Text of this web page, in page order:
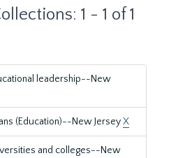
1 - 1 of 1
leadership--New
(Education)--New JerseyX
and colleges--New